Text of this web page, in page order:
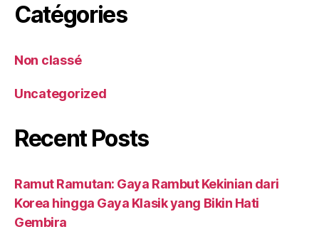
Catégories
Non classé
Uncategorized
Recent Posts
Ramut Ramutan: Gaya Rambut Kekinian dari
Korea hingga Gaya Klasik yang Bikin Hati
Gembira